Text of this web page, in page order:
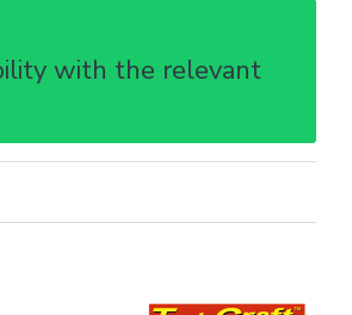
with the relevant